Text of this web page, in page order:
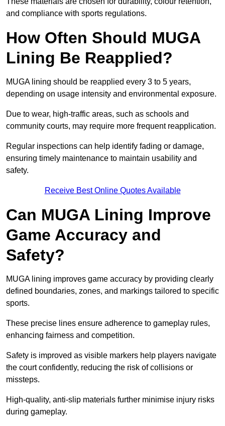
and compliance with sports regulations.
How Often Should MUGA
Lining Be Reapplied?
MUGA lining should be reapplied every 3 to 5 years,
depending on usage intensity and environmental exposure.
Due to wear, high-traffic areas, such as schools and
community courts, may require more frequent reapplication.
Regular inspections can help identify fading or damage,
ensuring timely maintenance to maintain usability and
safety.
Receive Best Online Quotes Available
Can MUGA Lining Improve
Game Accuracy and
Safety?
MUGA lining improves game accuracy by providing clearly
defined boundaries, zones, and markings tailored to specific
sports.
These precise lines ensure adherence to gameplay rules,
enhancing fairness and competition.
Safety is improved as visible markers help players navigate
the court confidently, reducing the risk of collisions or
missteps.
High-quality, anti-slip materials further minimise injury risks
during gameplay.